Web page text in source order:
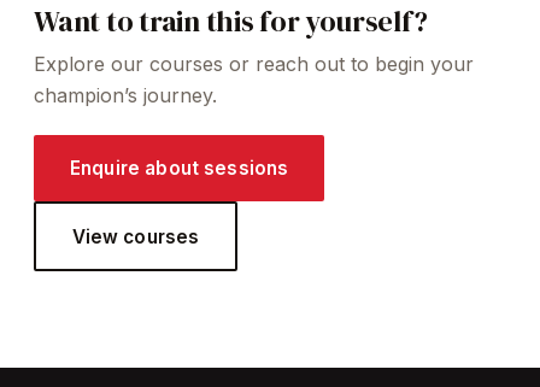
Want to train this for yourself?
Explore our courses or reach out to begin your
champion’s journey.
Enquire about sessions
View courses